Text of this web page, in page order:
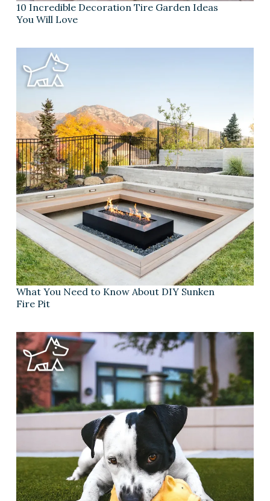
10 Incredible Decoration Tire Garden Ideas
You Will Love
What You Need to Know About DIY Sunken
Fire Pit